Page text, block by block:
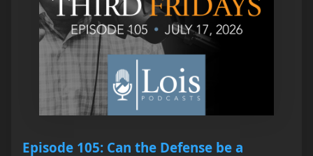
Episode 105: Can the Defense be a